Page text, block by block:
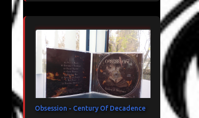
Obsession - Century Of Decadence